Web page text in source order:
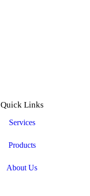
Quick Links
Services
Products
About Us